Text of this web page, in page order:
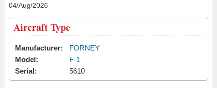
04/Aug/2026
Aircraft Type
Manufacturer:
FORNEY
Model:
F-1
Serial:
5610